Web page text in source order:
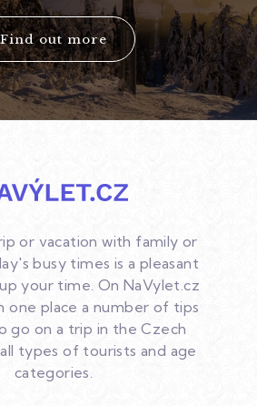
Find out more
or vacation with family or
busy times is a pleasant
your time. On NaVylet.cz
one place a number of tips
go on a trip in the Czech
types of tourists and age
categories.